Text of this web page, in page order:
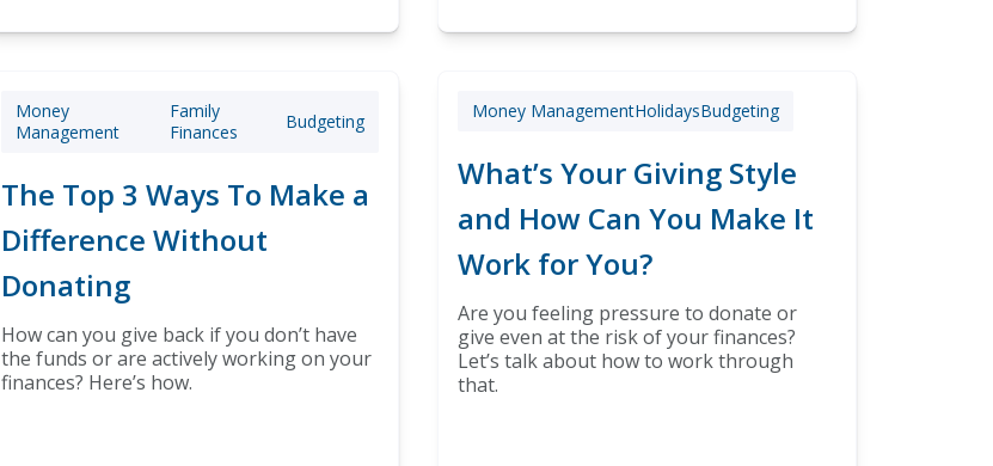
Money
Management
Family
Finances
Budgeting
The Top 3 Ways To Make a
Difference Without
Donating
How can you give back if you don’t have
the funds or are actively working on your
finances? Here’s how.
Money ManagementHolidaysBudgeting
What’s Your Giving Style
and How Can You Make It
Work for You?
Are you feeling pressure to donate or
give even at the risk of your finances?
Let’s talk about how to work through
that.